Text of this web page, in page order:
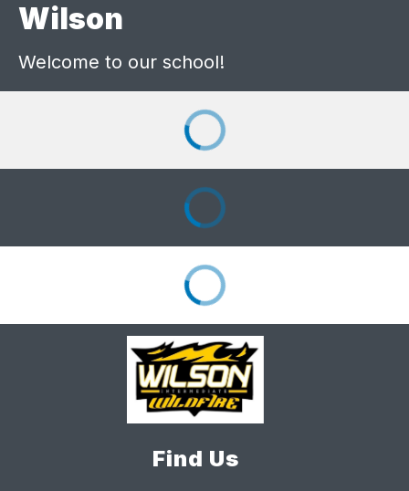
Wilson
Welcome to our school!
Find Us